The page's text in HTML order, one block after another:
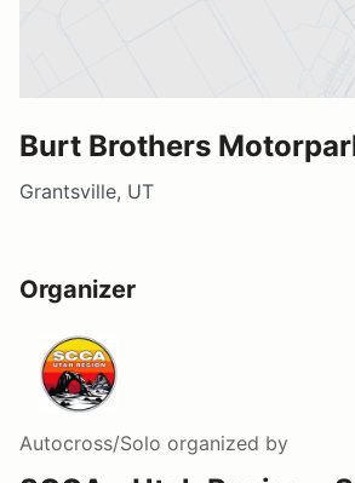
Burt Brothers
Grantsville, UT
Organizer
Autocross/Solo organized by